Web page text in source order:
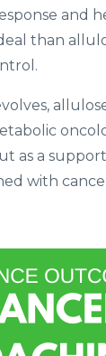
and
than
as a
with